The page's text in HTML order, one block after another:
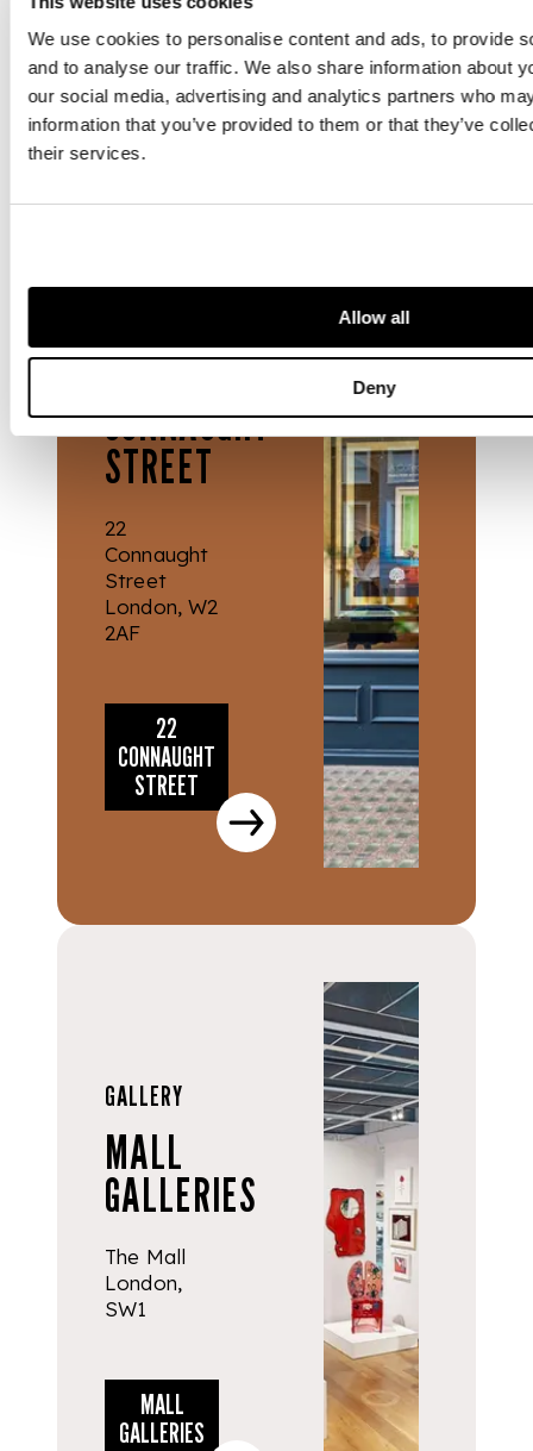
We use cookies to personalise content and ads, to provide
and to analyse our traffic. We also share information about
our social media, advertising and analytics partners who
information that you’ve provided to them or that they’ve
their services.
Allow all
Deny
Rooted in Edinburgh, connected through
London, and partnered with Philadelphia,
Lyon & Turnbull continues to shape its story
as both a national and international leader
CONNAUGHT
STREET
22
Connaught
Street
London, W2
2AF
22
CONNAUGHT
STREET
GALLERY
MALL
GALLERIES
The Mall
London,
SW1
MALL
GALLERIES